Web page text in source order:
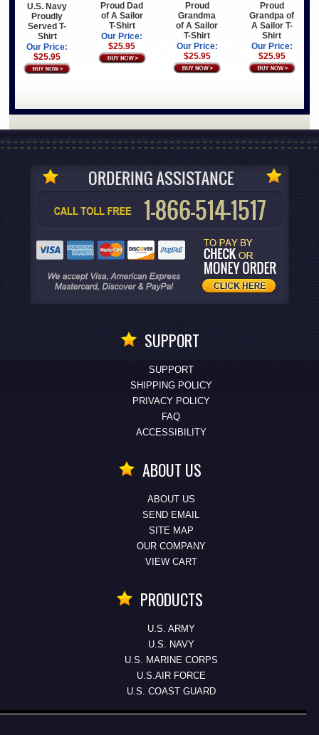
U.S. Navy
Proudly
Served T-
Shirt
Our Price:
$25.95
Proud Dad
of A Sailor
T-Shirt
Our Price:
$25.95
Proud
Grandma
of A Sailor
T-Shirt
Our Price:
$25.95
Proud
Grandpa of
A Sailor T-
Shirt
Our Price:
$25.95
SUPPORT
SUPPORT
SHIPPING POLICY
PRIVACY POLICY
FAQ
ACCESSIBILITY
ABOUT US
ABOUT US
SEND EMAIL
SITE MAP
OUR COMPANY
VIEW CART
PRODUCTS
U.S. ARMY
U.S. NAVY
U.S. MARINE CORPS
U.S.AIR FORCE
U.S. COAST GUARD